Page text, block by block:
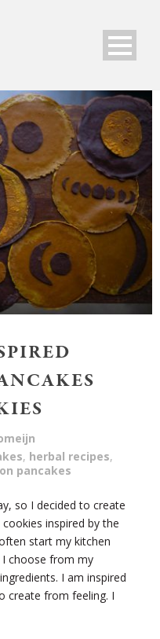
, herbal recipes,
pancakes
so I decided to create
inspired by the
start my kitchen
choose from my
I am inspired
create from feeling. I